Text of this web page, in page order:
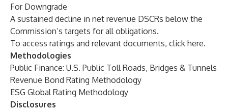
For Downgrade
A sustained decline in net revenue DSCRs below the
Commission’s targets for all obligations.
To access ratings and relevant documents, click here.
Methodologies
Public Finance: U.S. Public Toll Roads, Bridges & Tunnels
Revenue Bond Rating Methodology
ESG Global Rating Methodology
Disclosures